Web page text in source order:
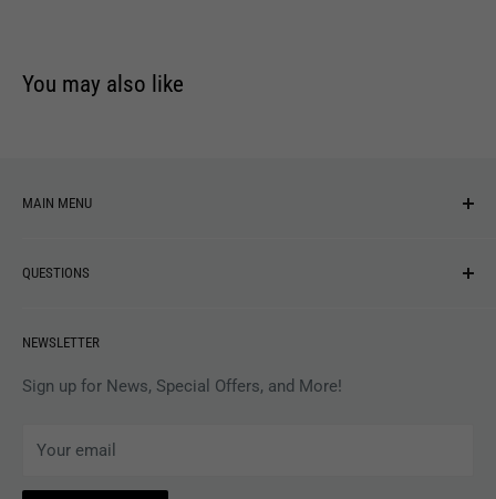
You may also like
MAIN MENU
MUSIC
APPAREL
MAGAZINES
ACCESSORIES
COLLECTIBLES
QUESTIONS
Gift Card Balance
Privacy Policy
Subscribe to Revolver
Withdrawal
NEWSLETTER
Sign up for News, Special Offers, and More!
Your email